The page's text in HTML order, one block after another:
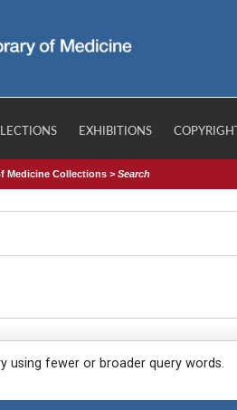
EXHIBITIONS COPYRIGHT
Medicine Collections >Search
using fewer or broader query words.